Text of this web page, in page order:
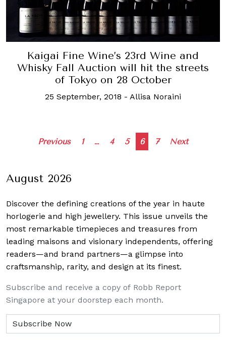
Kaigai Fine Wine’s 23rd Wine and
Whisky Fall Auction will hit the streets
of Tokyo on 28 October
25 September, 2018 - Allisa Noraini
Posts
Previous 1 … 4 5 6 7 Next
August 2026
Discover the defining creations of the year in haute
horlogerie and high jewellery. This issue unveils the
most remarkable timepieces and treasures from
leading maisons and visionary independents, offering
readers—and brand partners—a glimpse into
craftsmanship, rarity, and design at its finest.
Subscribe and receive a copy of Robb Report
Singapore at your doorstep each month.